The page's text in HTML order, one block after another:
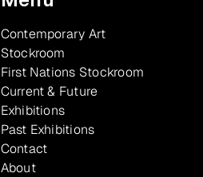
Contemporary Art
Stockroom
First Nations Stockroom
Current & Future
Exhibitions
Past Exhibitions
Contact
About